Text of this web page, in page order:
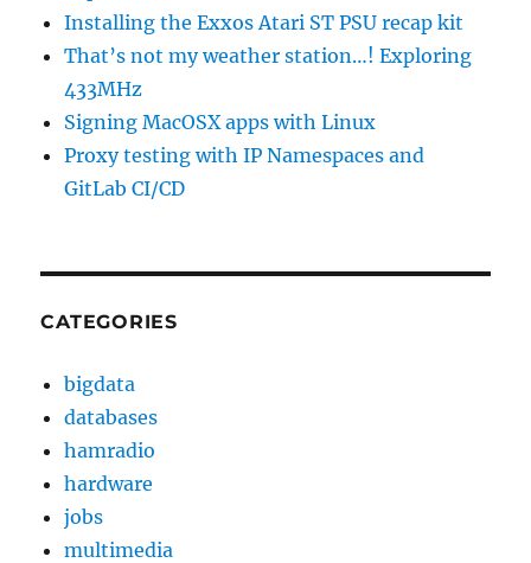
Installing the Exxos Atari ST PSU recap kit
That’s not my weather station…! Exploring
433MHz
Signing MacOSX apps with Linux
Proxy testing with IP Namespaces and
GitLab CI/CD
CATEGORIES
bigdata
databases
hamradio
hardware
jobs
multimedia